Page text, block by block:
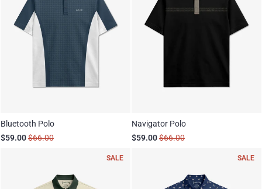
Bluetooth Polo
$59.00$66.00
Navigator Polo
$59.00$66.00
SALE SALE